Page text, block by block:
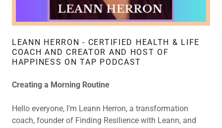
LEANN HERRON - CERTIFIED HEALTH & LIFE
COACH AND CREATOR AND HOST OF
HAPPINESS ON TAP PODCAST
Creating a Morning Routine
Hello everyone, I’m Leann Herron, a transformation
coach, founder of Finding Resilience with Leann, and